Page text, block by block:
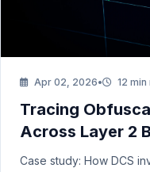
Apr 02, 2026• 12 min
Tracing
Across Layer 2
Case study: How DCS